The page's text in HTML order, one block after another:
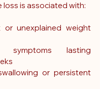
is associated with:
or unexplained weight
symptoms lasting
or persistent